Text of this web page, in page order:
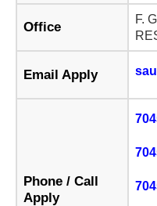
Office
F.
Email Apply
Phone / Call
Apply